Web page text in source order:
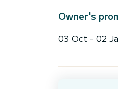
Owner's
03 Oct - 02